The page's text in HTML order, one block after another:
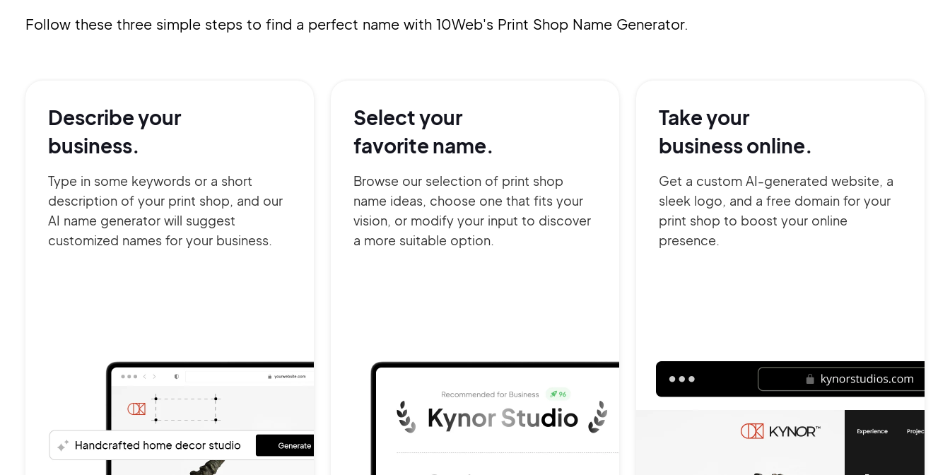
Follow these three simple steps to find a perfect name with 10Web's Print Shop Name Generator.
Describe your
business.
Type in some keywords or a short
description of your print shop, and our
AI name generator will suggest
customized names for your business.
Select your
favorite name.
Browse our selection of print shop
name ideas, choose one that fits your
vision, or modify your input to discover
a more suitable option.
Take your
business online.
Get a custom AI-generated website, a
sleek logo, and a free domain for your
print shop to boost your online
presence.